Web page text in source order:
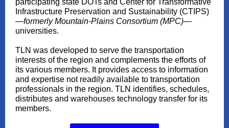
participating state DOTs and Center for Transformative
Infrastructure Preservation and Sustainability (CTIPS)
—formerly Mountain-Plains Consortium (MPC)—
universities.
TLN was developed to serve the transportation
interests of the region and complements the efforts of
its various members. It provides access to information
and expertise not readily available to transportation
professionals in the region. TLN identifies, schedules,
distributes and warehouses technology transfer for its
members.